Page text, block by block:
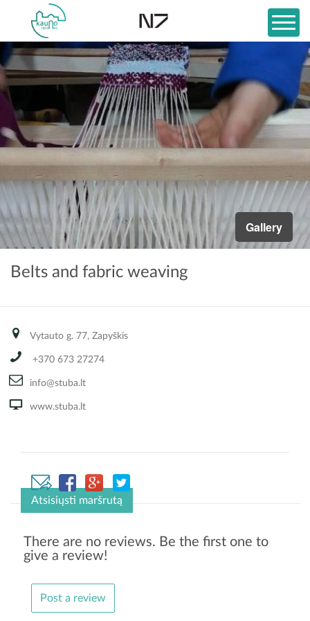
Gallery
Belts and fabric weaving
Vytauto g. 77, Zapyškis
+370 673 27274
info@stuba.lt
www.stuba.lt
Atsisiųsti maršrutą
There are no reviews. Be the first one to
give a review!
Post a review